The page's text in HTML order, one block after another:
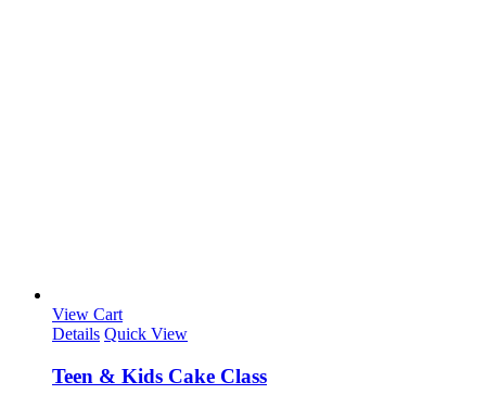
View Cart
Details Quick View
Teen & Kids Cake Class